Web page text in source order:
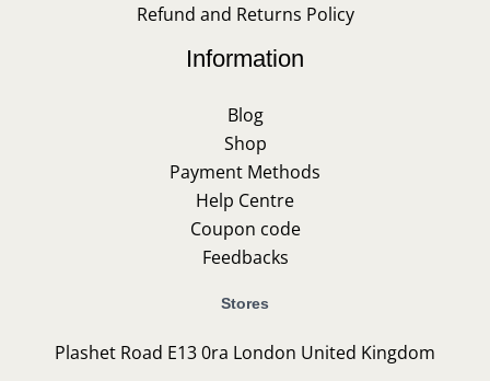
Refund and Returns Policy
Information
Blog
Shop
Payment Methods
Help Centre
Coupon code
Feedbacks
Stores
Plashet Road E13 0ra London United Kingdom